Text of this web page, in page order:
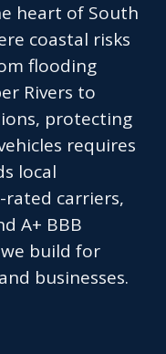
heart of South
coastal risks
flooding
Rivers to
protecting
requires
local
rated carriers,
A+ BBB
build for
businesses.